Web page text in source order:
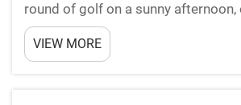
round of golf on a sunny
booth at a trade show, keeping your
the right temperature is a genuine
outdoor environment introduces
VIEW MORE